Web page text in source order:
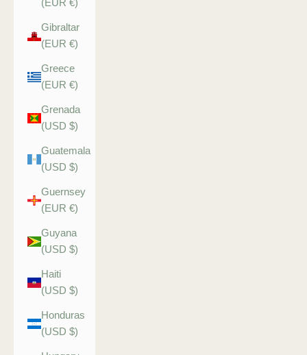
(EUR €)
Gibraltar
(EUR €)
Greece
(EUR €)
Grenada
(USD $)
Guatemala
(USD $)
Guernsey
(EUR €)
Guyana
(USD $)
Haiti
(USD $)
Honduras
(USD $)